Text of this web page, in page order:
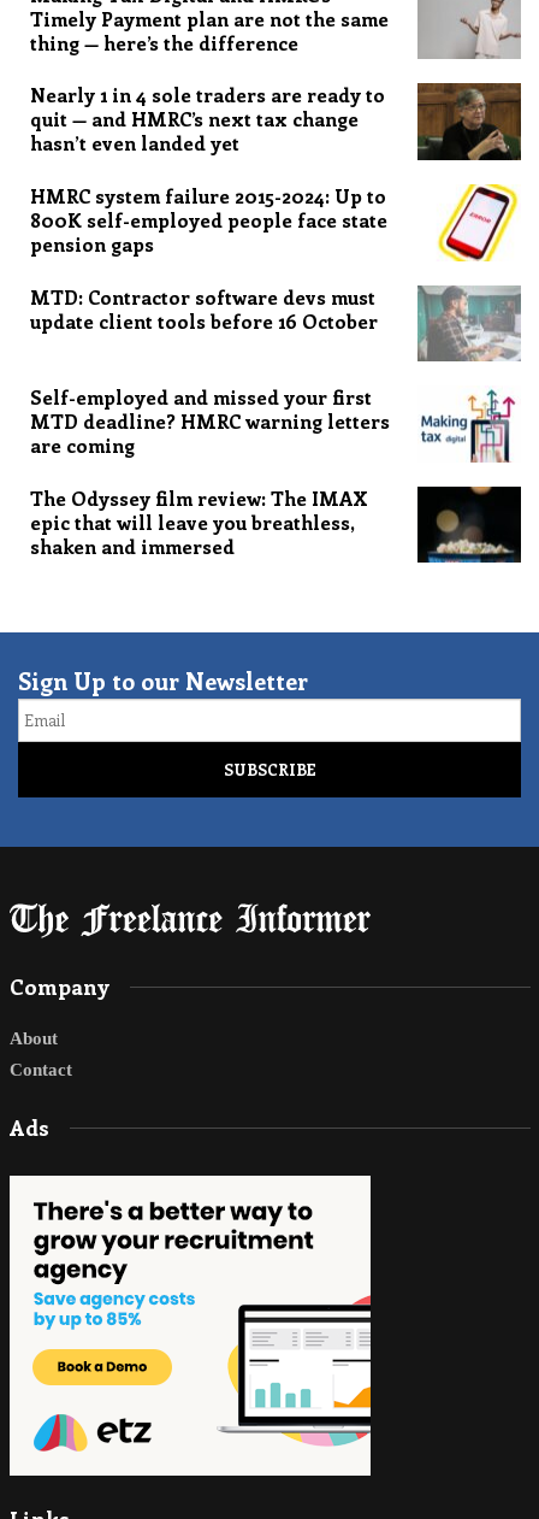
Timely Payment plan are not the same
thing — here’s the difference
Nearly 1 in 4 sole traders are ready to
quit — and HMRC’s next tax change
hasn’t even landed yet
HMRC system failure 2015-2024: Up to
800K self-employed people face state
pension gaps
MTD: Contractor software devs must
update client tools before 16 October
Self-employed and missed your first
MTD deadline? HMRC warning letters
are coming
The Odyssey film review: The IMAX
epic that will leave you breathless,
shaken and immersed
Sign Up to our Newsletter
Email
Company
About
Contact
Ads